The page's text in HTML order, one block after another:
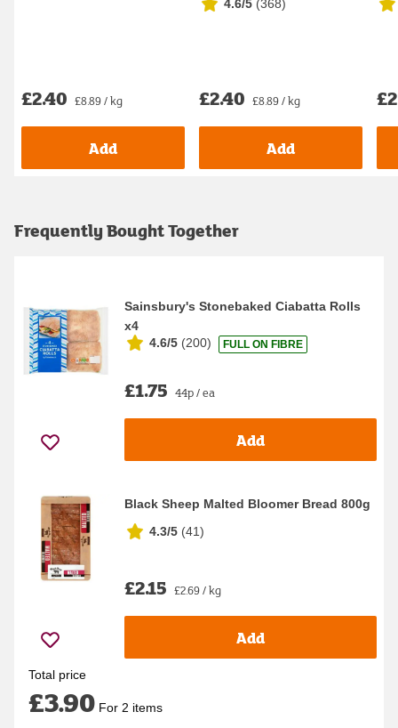
£2.40 £8.89 / kg
Add
4.6/5 (368)
£2.40 £8.89 / kg
Add
Frequently Bought Together
Sainsbury's Stonebaked Ciabatta Rolls
x4
4.6/5 (200) FULL ON FIBRE
£1.75 44p / ea
Add
Black Sheep Malted Bloomer Bread 800g
4.3/5 (41)
£2.15 £2.69 / kg
Add
Total price
£3.90 For 2 items